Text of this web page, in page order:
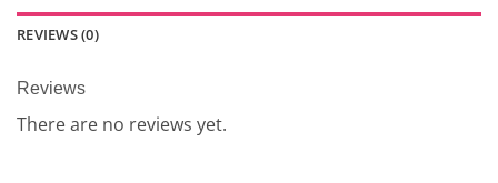
REVIEWS (0)
Reviews
There are no reviews yet.